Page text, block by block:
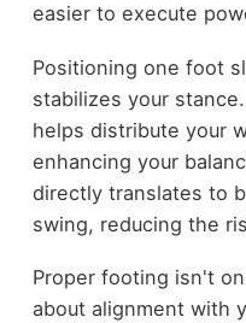
easier to execute
Positioning one foot
stabilizes your
helps distribute your
enhancing your
directly translates to
swing, reducing the
Proper footing isn't
about alignment with